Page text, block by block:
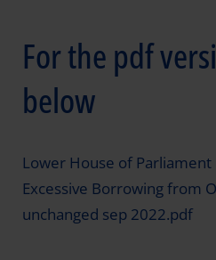
For the pdf
below
Lower House of Parliament
Excessive Borrowing from
unchanged sep 2022.pdf